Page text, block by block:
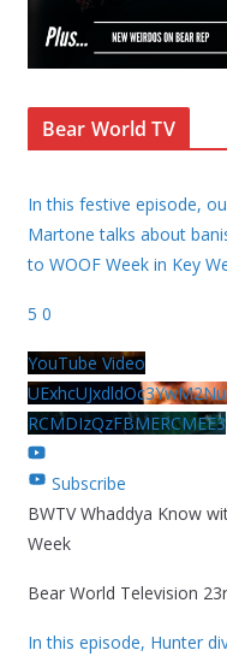
Bear World TV
In this festive episode,
Martone talks about
to WOOF Week in Key
5 0
YouTube Video
RCMDIzQzFBMERCMEE3
Subscribe
BWTV Whaddya Know
Week
Bear World Television
In this episode, Hunter